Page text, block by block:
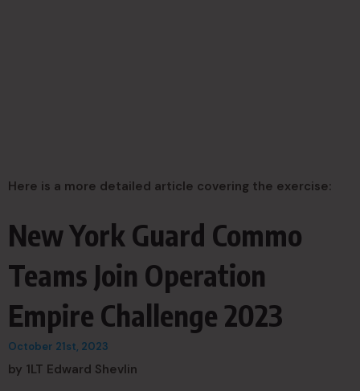
Here is a more detailed article covering the exercise:
New York Guard Commo
Teams Join Operation
Empire Challenge 2023
October 21st, 2023
by 1LT Edward Shevlin